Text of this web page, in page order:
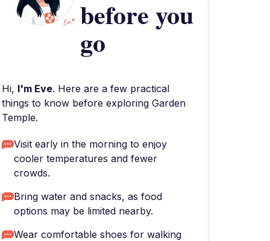
before you
go
Hi, I'm Eve. Here are a few practical
things to know before exploring Garden
Temple.
Visit early in the morning to enjoy
cooler temperatures and fewer
crowds.
Bring water and snacks, as food
options may be limited nearby.
Wear comfortable shoes for walking